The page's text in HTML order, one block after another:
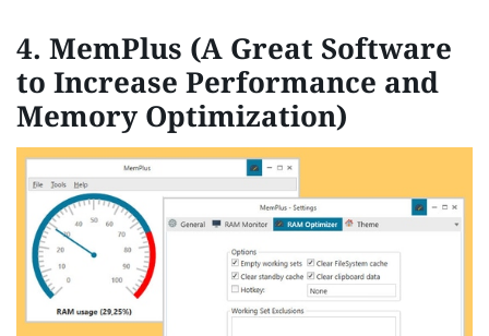
4. MemPlus (A Great Software
to Increase Performance and
Memory Optimization)